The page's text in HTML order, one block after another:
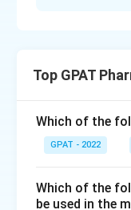
Download
Top GPAT
Which of the
GPAT - 2022
Which of the
be used in the